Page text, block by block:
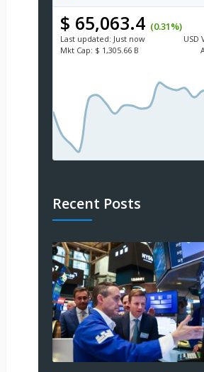
$ 65,063.4 (0.31%)
Last updated: Just now USD
Mkt Cap: $ 1,305.66 B
Recent Posts